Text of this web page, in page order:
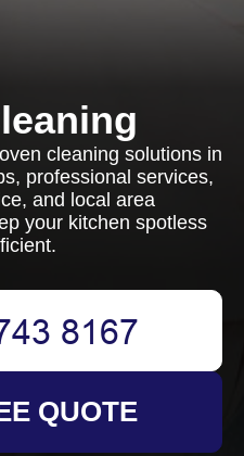
cleaning solutions in
professional services,
and local area
your kitchen spotless
QUOTE